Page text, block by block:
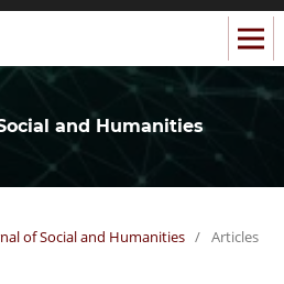
and Humanities
of Social and Humanities / Articles